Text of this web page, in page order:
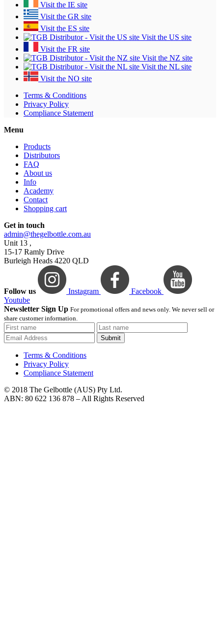
Visit the IE site
Visit the GR site
Visit the ES site
Visit the US site
Visit the FR site
Visit the NZ site
Visit the NL site
Visit the NO site
Terms & Conditions
Privacy Policy
Compliance Statement
Menu
Products
Distributors
FAQ
About us
Info
Academy
Contact
Shopping cart
Get in touch
admin@thegelbottle.com.au
Unit 13 ,
15-17 Ramly Drive
Burleigh Heads 4220 QLD
Follow us Instagram
Facebook
Youtube
Newsletter Sign Up For promotional offers and news only. We never sell or
share customer information.
Submit
Terms & Conditions
Privacy Policy
Compliance Statement
© 2018 The Gelbottle (AUS) Pty Ltd.
ABN: 80 622 136 878 – All Rights Reserved